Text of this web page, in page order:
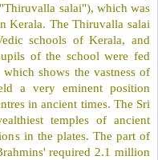
salai"), which was
Kerala. The Thiruvalla salai
schools of Kerala, and
of the school were fed
shows the vastness of
a very eminent position
in ancient times. The Sri
temples of ancient
in the plates. The part of
required 2.1 million